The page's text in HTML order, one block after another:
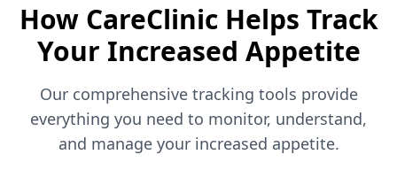
How CareClinic Helps Track
Your Increased Appetite
Our comprehensive tracking tools provide
everything you need to monitor, understand,
and manage your increased appetite.